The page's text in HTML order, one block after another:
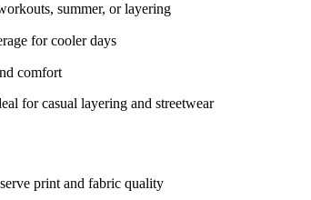
summer, or layering
for cooler days
comfort
for casual layering and streetwear
print and fabric quality